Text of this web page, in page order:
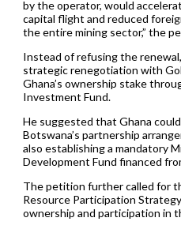
by the operator, would
capital flight and reduced
the entire mining sector,” the
Instead of refusing the
strategic renegotiation with
Ghana’s ownership stake
Investment Fund.
He suggested that Ghana
Botswana’s partnership
also establishing a mandatory
Development Fund financed
The petition further called for
Resource Participation
ownership and participation in